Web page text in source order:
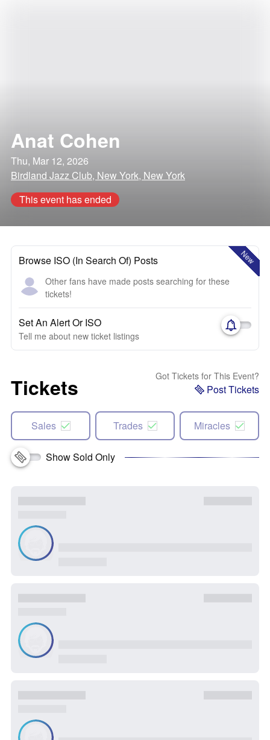
Anat Cohen
Thu, Mar 12, 2026
Birdland Jazz Club, New York, New York
This event has ended
New
Browse ISO (In Search Of) Posts
Other fans have made posts searching for these
tickets!
Set An Alert Or ISO
Tell me about new ticket listings
Tickets Got Tickets for This Event?
Post Tickets
Sales Trades Miracles
Show Sold Only